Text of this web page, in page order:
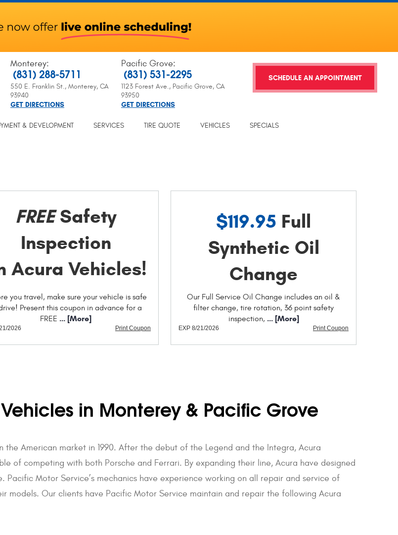
Monterey:
(831) 288-5711
550 E. Franklin St., Monterey, CA
93940
GET DIRECTIONS
Pacific Grove:
(831) 531-2295
1123 Forest Ave., Pacific Grove, CA
93950
GET DIRECTIONS
SCHEDULE AN APPOINTMENT
& DEVELOPMENT SERVICES TIRE QUOTE VEHICLES SPECIALS
FREESafety
Inspection
Acura Vehicles!
you travel, make sure your vehicle is safe
Present this coupon in advance for a
FREE ... [More]
Print Coupon
2026
$119.95 Full
Synthetic Oil
Change
Our Full Service Oil Change includes an oil &
filter change, tire rotation, 36 point safety
inspection, ... [More]
Print Coupon
EXP 8/21/2026
in Monterey & Pacific Grove
American market in 1990. After the debut of the Legend and the Integra, Acura
of competing with both Porsche and Ferrari. By expanding their line, Acura have designed
Pacific Motor Service’s mechanics have experience working on all repair and service of
models. Our clients have Pacific Motor Service maintain and repair the following Acura